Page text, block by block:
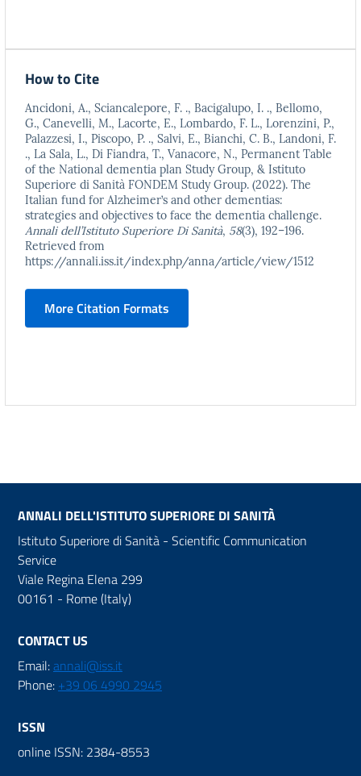
How to Cite
Ancidoni, A., Sciancalepore, F. ., Bacigalupo, I. ., Bellomo,
G., Canevelli, M., Lacorte, E., Lombardo, F. L., Lorenzini, P.,
Palazzesi, I., Piscopo, P. ., Salvi, E., Bianchi, C. B., Landoni, F.
., La Sala, L., Di Fiandra, T., Vanacore, N., Permanent Table
of the National dementia plan Study Group, & Istituto
Superiore di Sanità FONDEM Study Group. (2022). The
Italian fund for Alzheimer’s and other dementias:
strategies and objectives to face the dementia challenge.
Annali dell’Istituto Superiore Di Sanità, 58(3), 192–196.
Retrieved from
https://annali.iss.it/index.php/anna/article/view/1512
More Citation Formats
ANNALI DELL'ISTITUTO SUPERIORE DI SANITÀ
Istituto Superiore di Sanità - Scientific Communication
Service
Viale Regina Elena 299
00161 - Rome (Italy)
CONTACT US
Email:annali@iss.it
Phone: +39 06 4990 2945
ISSN
online ISSN: 2384-8553